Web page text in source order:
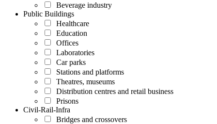
Beverage industry
Public Buildings
Healthcare
Education
Offices
Laboratories
Car parks
Stations and platforms
Theatres, museums
Distribution centres and retail business
Prisons
Civil-Rail-Infra
Bridges and crossovers